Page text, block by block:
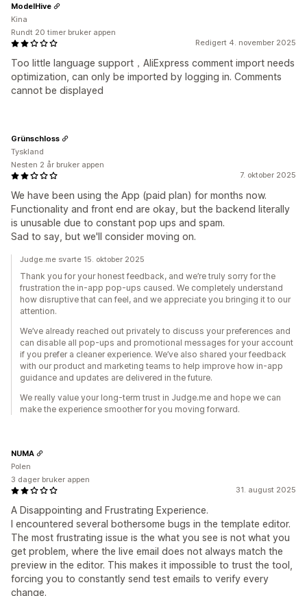
Redigert 4. november 2025
Too little language support，AliExpress comment import needs
optimization, can only be imported by logging in. Comments
cannot be displayed
ModelHive
Kina
Rundt 20 timer bruker appen
7. oktober 2025
We have been using the App (paid plan) for months now.
Functionality and front end are okay, but the backend literally
is unusable due to constant pop ups and spam.
Sad to say, but we'll consider moving on.
Grünschloss
Tyskland
Nesten 2 år bruker appen
Judge.me svarte 15. oktober 2025
Thank you for your honest feedback, and we’re truly sorry for the
frustration the in-app pop-ups caused. We completely understand
how disruptive that can feel, and we appreciate you bringing it to our
attention.
We’ve already reached out privately to discuss your preferences and
can disable all pop-ups and promotional messages for your account
if you prefer a cleaner experience. We’ve also shared your feedback
with our product and marketing teams to help improve how in-app
guidance and updates are delivered in the future.
We really value your long-term trust in Judge.me and hope we can
make the experience smoother for you moving forward.
31. august 2025
A Disappointing and Frustrating Experience.
I encountered several bothersome bugs in the template editor.
The most frustrating issue is the what you see is not what you
get problem, where the live email does not always match the
preview in the editor. This makes it impossible to trust the tool,
forcing you to constantly send test emails to verify every
change.
NUMA
Polen
3 dager bruker appen